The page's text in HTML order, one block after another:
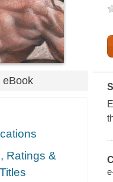
eBook
Ratings &